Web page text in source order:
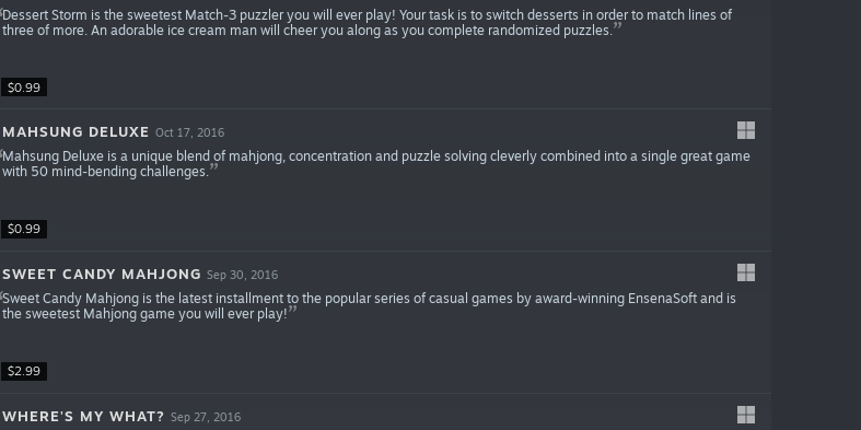
$0.99
Dessert Storm is the sweetest Match-3 puzzler you will ever play! Your task is to switch desserts in order to match lines of
three of more. An adorable ice cream man will cheer you along as you complete randomized puzzles.
$0.99
MAHSUNG DELUXE Oct 17, 2016
Mahsung Deluxe is a unique blend of mahjong, concentration and puzzle solving cleverly combined into a single great game
with 50 mind-bending challenges.
$2.99
SWEET CANDY MAHJONG Sep 30, 2016
Sweet Candy Mahjong is the latest installment to the popular series of casual games by award-winning EnsenaSoft and is
the sweetest Mahjong game you will ever play!
WHERE'S MY WHAT? Sep 27, 2016